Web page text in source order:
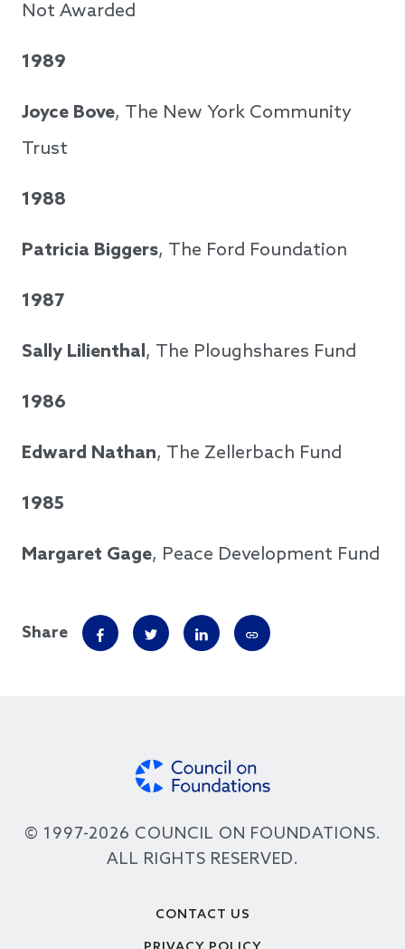
Not Awarded
1989
Joyce Bove, The New York Community
Trust
1988
Patricia Biggers, The Ford Foundation
1987
Sally Lilienthal, The Ploughshares Fund
1986
Edward Nathan, The Zellerbach Fund
1985
Margaret Gage, Peace Development Fund
Share
© 1997-2026 COUNCIL ON FOUNDATIONS.
ALL RIGHTS RESERVED.
CONTACT US